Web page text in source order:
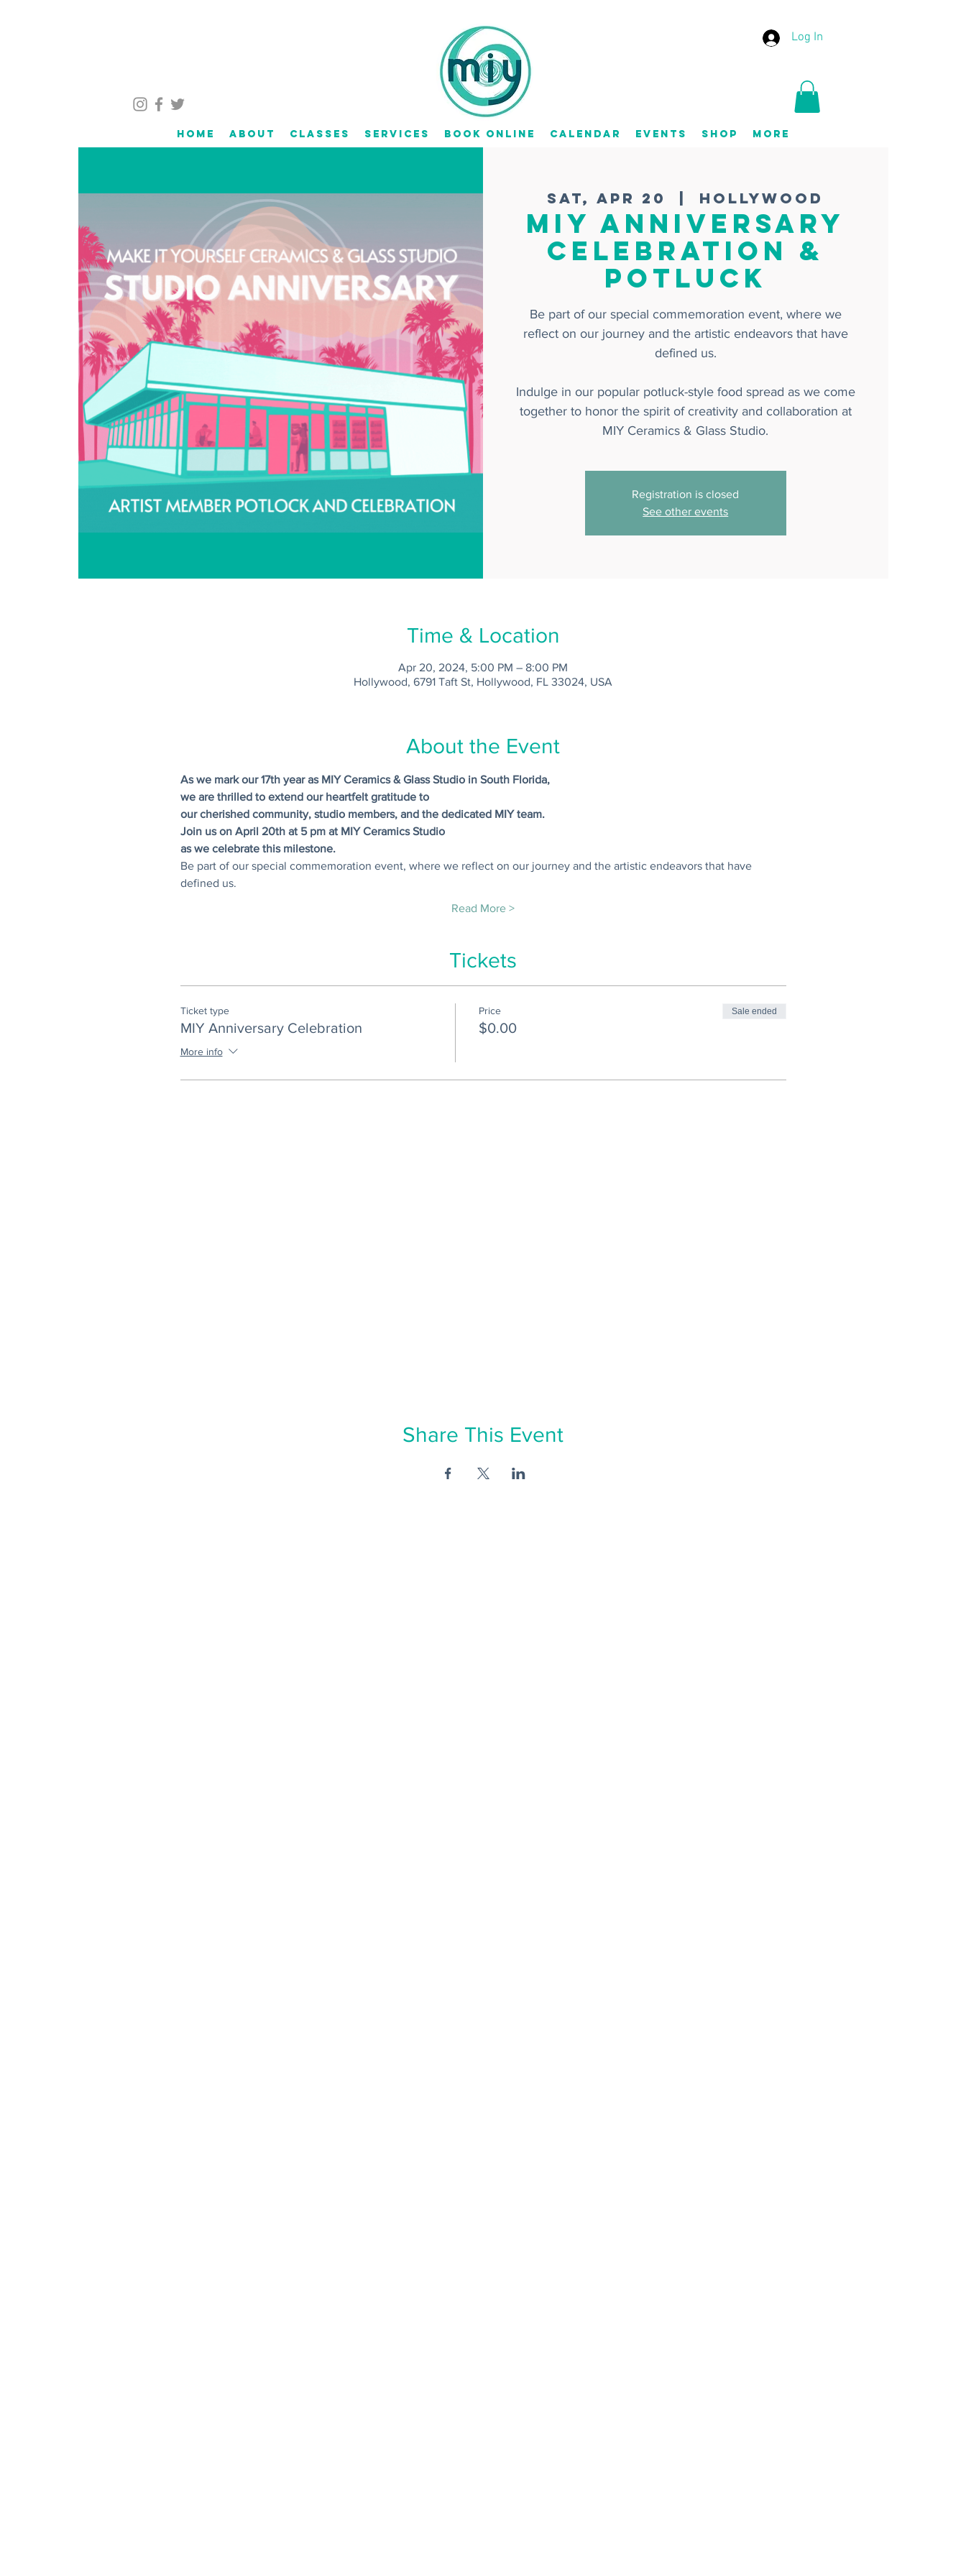
Sat, Apr 20 Hollywood
MIY Anniversary
Celebration &
Potluck
Be part of our special commemoration event, where we
reflect on our journey and the artistic endeavors that have
defined us.
Indulge in our popular potluck-style food spread as we come
together to honor the spirit of creativity and collaboration at
MIY Ceramics & Glass Studio.
Registration is closed
See other events
Time & Location
Apr 20, 2024, 5:00 PM – 8:00 PM
Hollywood, 6791 Taft St, Hollywood, FL 33024, USA
About the Event
As we mark our 17th year as MIY Ceramics & Glass Studio in South Florida,
we are thrilled to extend our heartfelt gratitude to
our cherished community, studio members, and the dedicated MIY team.
Join us on April 20th at 5 pm at MIY Ceramics Studio
as we celebrate this milestone.
Be part of our special commemoration event, where we reflect on our journey and the artistic endeavors that have
defined us.
Read More >
Tickets
Ticket type
MIY Anniversary Celebration
More info
Price
$0.00
Sale ended
Share This Event
Log In
Home About Classes Services Book Online Calendar Events Shop More